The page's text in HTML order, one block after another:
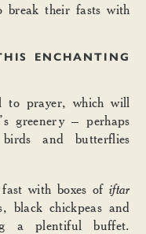
break their fasts with
ENCHANTING
to prayer, which will
greenery – perhaps
and butterflies
with boxes of iftar
black chickpeas and
a plentiful buffet.